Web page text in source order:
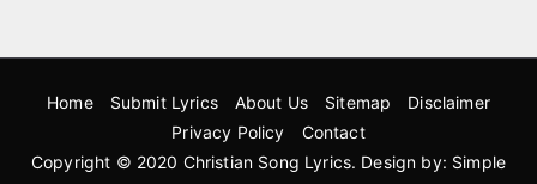
Home Submit Lyrics About Us Sitemap
Disclaimer
Privacy Policy
Contact
Copyright © 2020 Christian Song Lyrics. Design by: Simple